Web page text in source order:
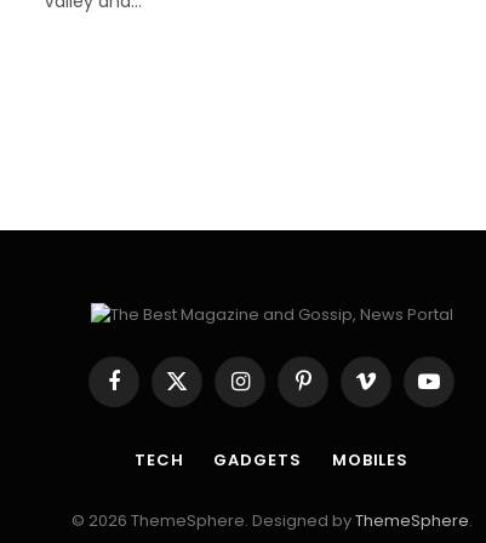
Facebook
X
(Twitter)
InstagramPinterestVimeo YouTube
TECH GADGETS MOBILES
© 2026 ThemeSphere. Designed byThemeSphere.